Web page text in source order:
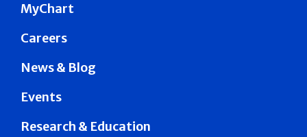
MyChart
Careers
News & Blog
Events
Research & Education